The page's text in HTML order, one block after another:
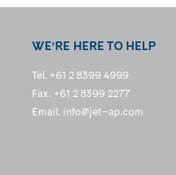
WE’RE HERE TO HELP
Tel. +61 2 8399 4999
Fax. +61 2 8399 2277
Email. info@jet–ap.com